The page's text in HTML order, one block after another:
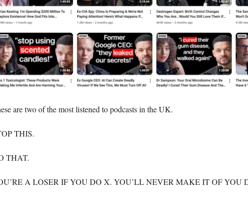
are two of the most listened to podcasts in the UK.
THIS.
THAT.
A LOSER IF YOU DO X. YOU’LL NEVER MAKE IT OF YOU